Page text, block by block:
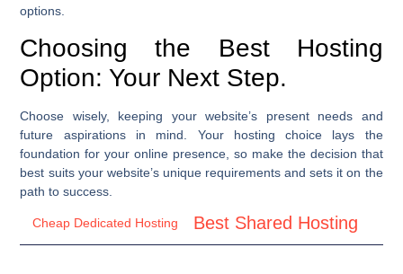
options.
Choosing the Best Hosting
Option: Your Next Step.
Choose wisely, keeping your website’s present needs and
future aspirations in mind. Your hosting choice lays the
foundation for your online presence, so make the decision that
best suits your website’s unique requirements and sets it on the
path to success.
Cheap Dedicated Hosting Best Shared Hosting